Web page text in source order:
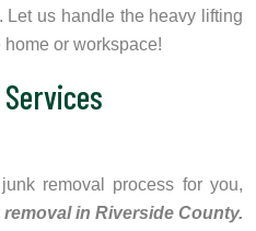
us handle the heavy lifting
or workspace!
removal process for you,
in Riverside County.